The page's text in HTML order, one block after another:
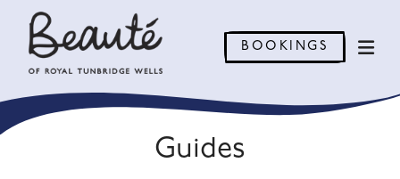
BOOKINGS
Guides